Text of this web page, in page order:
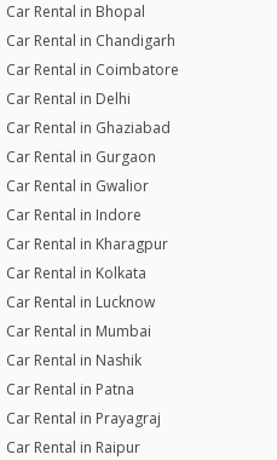
Car Rental in Bhopal
Car Rental in Chandigarh
Car Rental in Coimbatore
Car Rental in Delhi
Car Rental in Ghaziabad
Car Rental in Gurgaon
Car Rental in Gwalior
Car Rental in Indore
Car Rental in Kharagpur
Car Rental in Kolkata
Car Rental in Lucknow
Car Rental in Mumbai
Car Rental in Nashik
Car Rental in Patna
Car Rental in Prayagraj
Car Rental in Raipur